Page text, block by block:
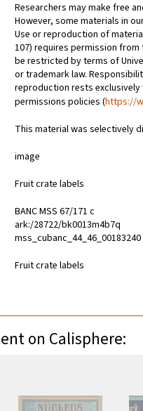
Researchers may make free
However, some materials in
Use or reproduction of
107) requires permission
be restricted by terms of
or trademark law.
reproduction rests exclusively
permissions policies (https://
This material was selectively
image
Fruit crate labels
BANC MSS 67/171 c
ark:/28722/bk0013m4b7q
mss_cubanc_44_46_00183240
Fruit crate labels
on Calisphere: